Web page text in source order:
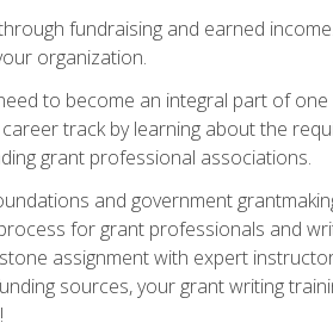
fundraising and earned
organization.
to become an integral part of
track by learning about the
grant professional associations.
and government
for grant professionals and
assignment with expert
sources, your grant writing